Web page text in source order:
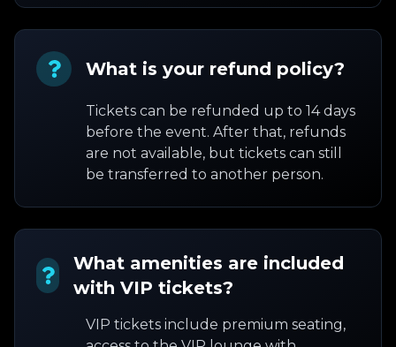
What is your refund policy?
Tickets can be refunded up to 14 days
before the event. After that, refunds
are not available, but tickets can still
be transferred to another person.
What amenities are included
with VIP tickets?
VIP tickets include premium seating,